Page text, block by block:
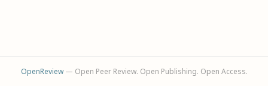
OpenReview— Open Peer Review. Open Publishing. Open Access.